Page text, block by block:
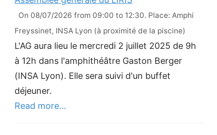
On 08/07/2026 from 09:00 to 12:30. Place: Amphi
Freyssinet, INSA Lyon (à proximité de la piscine)
L'AG aura lieu le mercredi 2 juillet 2025 de 9h
à 12h dans l'amphithéâtre Gaston Berger
(INSA Lyon). Elle sera suivi d'un buffet
déjeuner.
Read more…